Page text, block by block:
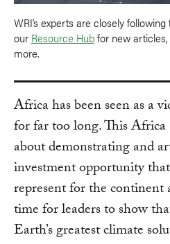
WRI’s experts are closely
our Resource Hubfor new
more.
Africa has been seen as a
for far too long. This
about demonstrating and
investment opportunity
represent for the continent
time for leaders to show
Earth’s greatest climate